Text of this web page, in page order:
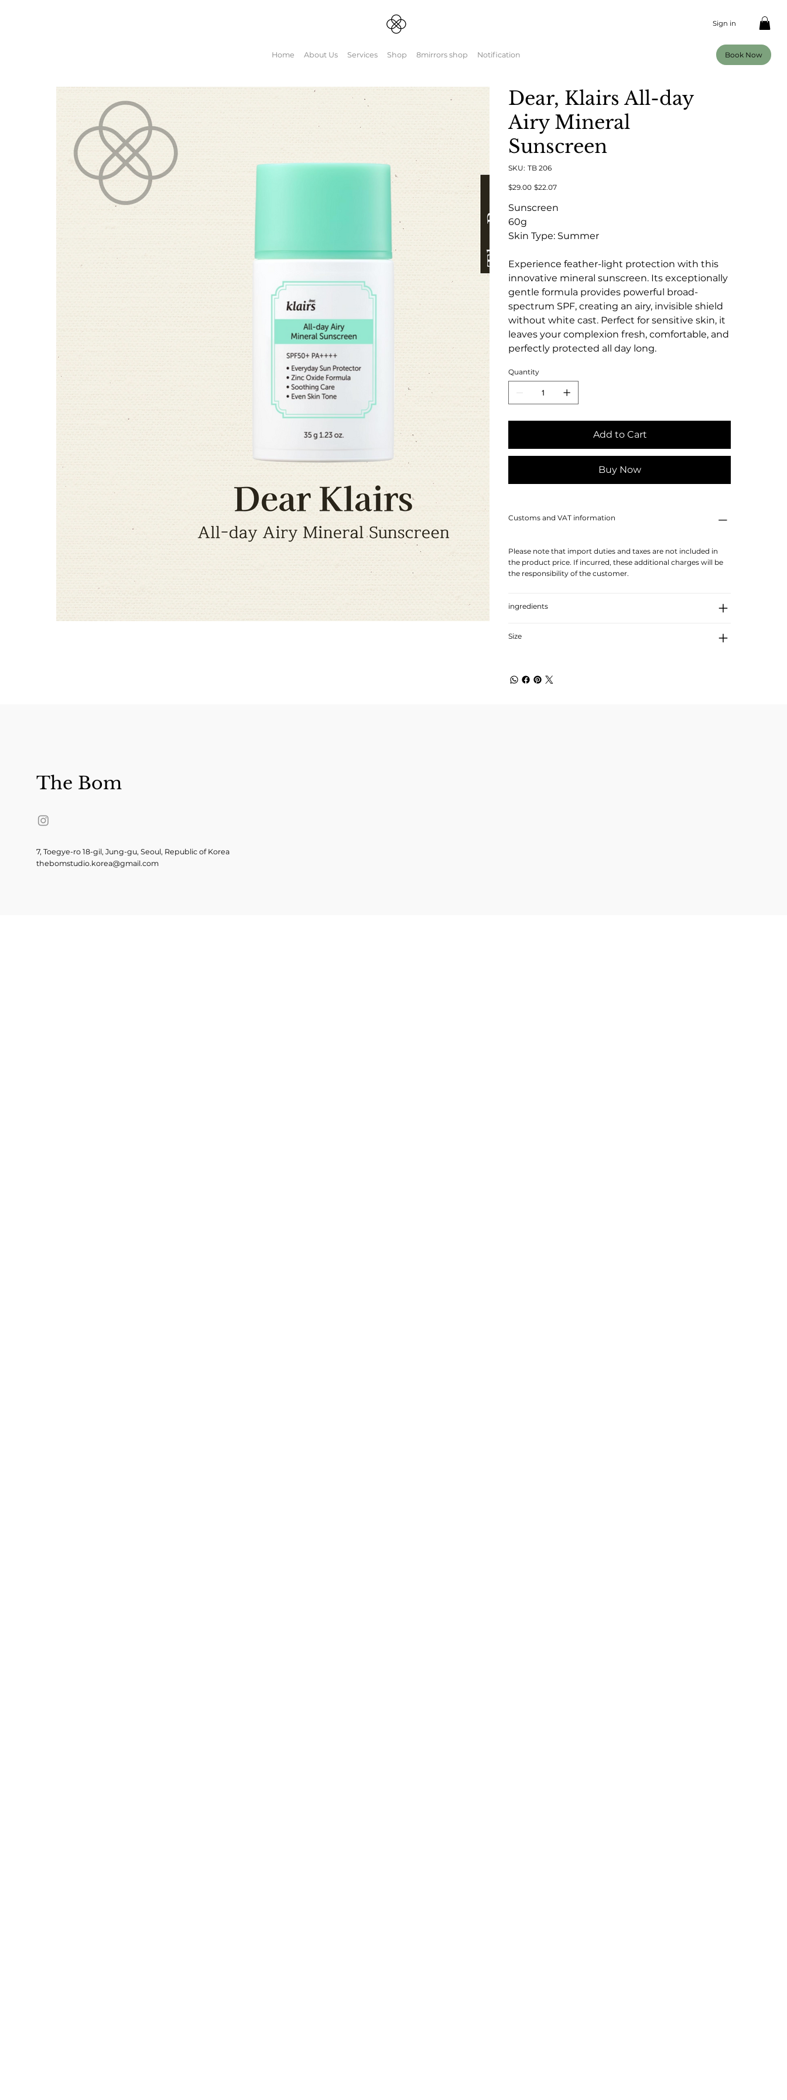
Sign in
Book Now
Home About Us Services Shop 8mirrors shop Notification
Dear, Klairs All-day
Airy Mineral
Sunscreen
SKU: SKU
TB
TB 206
Original
price
$29.00 Sale
price
$22.07
Sunscreen
60g
Skin Type: Summer
Experience feather-light protection with this
innovative mineral sunscreen. Its exceptionally
gentle formula provides powerful broad-
spectrum SPF, creating an airy, invisible shield
without white cast. Perfect for sensitive skin, it
leaves your complexion fresh, comfortable, and
perfectly protected all day long.
Quantity
Add to Cart
Buy Now
Customs and VAT information
Please note that import duties and taxes are not included in
the product price. If incurred, these additional charges will be
the responsibility of the customer.
ingredients
Size
The Bom
7, Toegye-ro 18-gil, Jung-gu, Seoul, Republic of Korea
thebomstudio.korea@gmail.com